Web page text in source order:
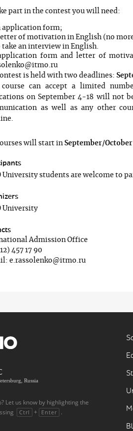
part in the contest you will need:
application form;
of motivation in English (no
take an interview in English.
form and letter of
is held with two deadlines:
course can accept a limited
on September 4-18 will not
as well as any other
will start in September/
University students are welcome to
University
Admission Office
457 17 90
e.rassolenko@itmo.ru
Russia
Let us know by highlighting the
Ctrl + Enter .